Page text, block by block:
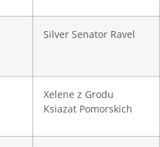
Silver Senator Ravel
Xelene z Grodu
Ksiazat Pomorskich